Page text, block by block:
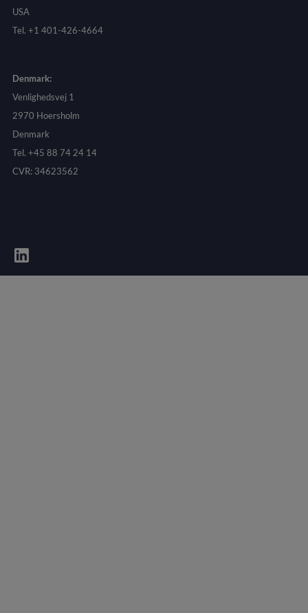
USA
Tel. +1 401-426-4664
Denmark:
Venlighedsvej 1
2970 Hoersholm
Denmark
Tel. +45 88 74 24 14
CVR: 34623562